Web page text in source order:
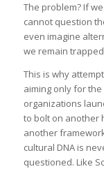
The problem? If
cannot question
even imagine
we remain
This is why
aiming only for the
organizations
to bolt on another
another
cultural DNA is
questioned. Like